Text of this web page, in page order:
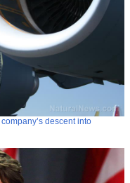
descent into